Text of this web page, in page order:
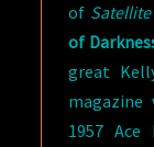
of
of
great
1957 Ace